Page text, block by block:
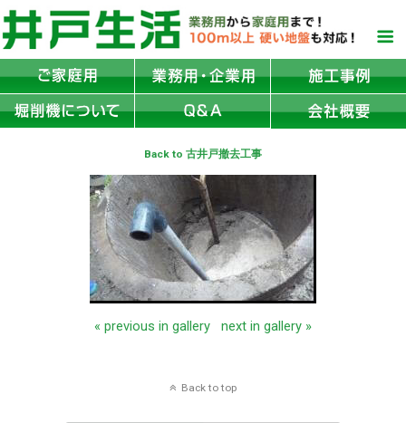
Back to 古井戸撤去工事
« previous in gallery next in gallery »
Back to top